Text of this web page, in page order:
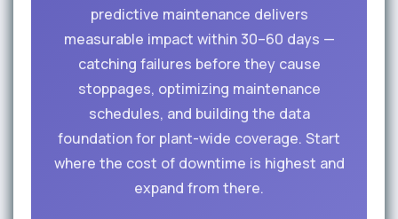
predictive maintenance delivers
measurable impact within 30–60 days —
catching failures before they cause
stoppages, optimizing maintenance
schedules, and building the data
foundation for plant-wide coverage. Start
where the cost of downtime is highest and
expand from there.